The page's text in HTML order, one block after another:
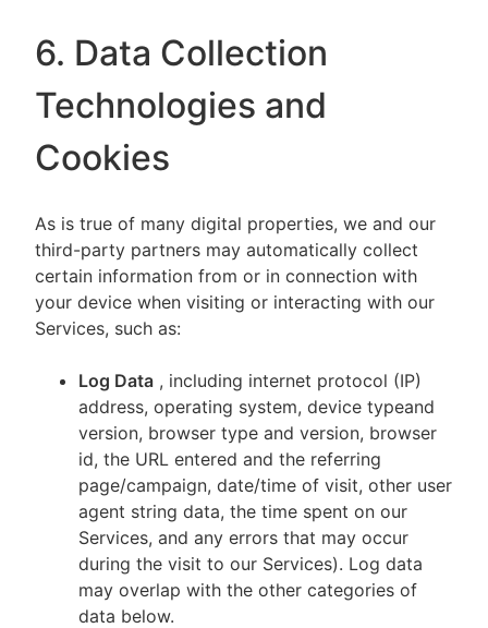
6. Data Collection
Technologies and
Cookies
As is true of many digital properties, we and our
third-party partners may automatically collect
certain information from or in connection with
your device when visiting or interacting with our
Services, such as:
Log Data , including internet protocol (IP)
address, operating system, device typeand
version, browser type and version, browser
id, the URL entered and the referring
page/campaign, date/time of visit, other user
agent string data, the time spent on our
Services, and any errors that may occur
during the visit to our Services). Log data
may overlap with the other categories of
data below.